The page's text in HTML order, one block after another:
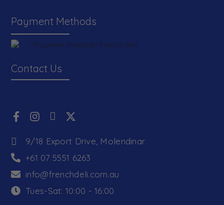
Payment Methods
Contact Us
9/18 Export Drive, Molendinar
+61 07 5551 6263
info@frenchdeli.com.au
Tues-Sat: 10:00 - 16:00